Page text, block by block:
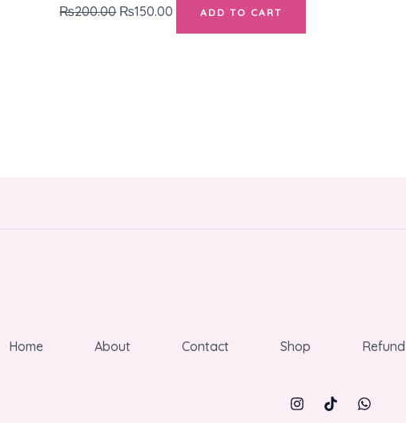
₨200.00 ₨150.00 ADD TO CART
Home About Contact Shop